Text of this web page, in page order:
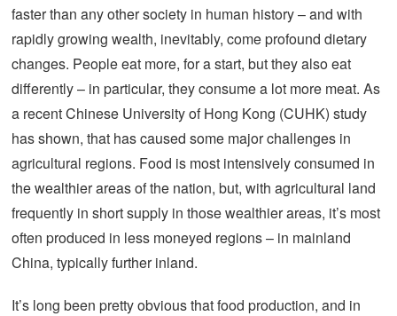
faster than any other society in human history – and with
rapidly growing wealth, inevitably, come profound dietary
changes. People eat more, for a start, but they also eat
differently – in particular, they consume a lot more meat. As
a recent Chinese University of Hong Kong (CUHK) study
has shown, that has caused some major challenges in
agricultural regions. Food is most intensively consumed in
the wealthier areas of the nation, but, with agricultural land
frequently in short supply in those wealthier areas, it’s most
often produced in less moneyed regions – in mainland
China, typically further inland.
It’s long been pretty obvious that food production, and in